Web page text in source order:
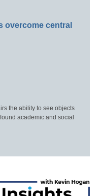
overcome central
the ability to see objects
academic and social